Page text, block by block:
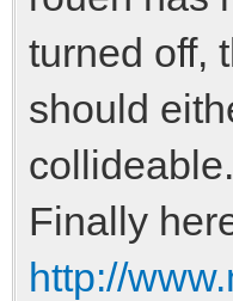
turned off,
should
collideable.
Finally
http://